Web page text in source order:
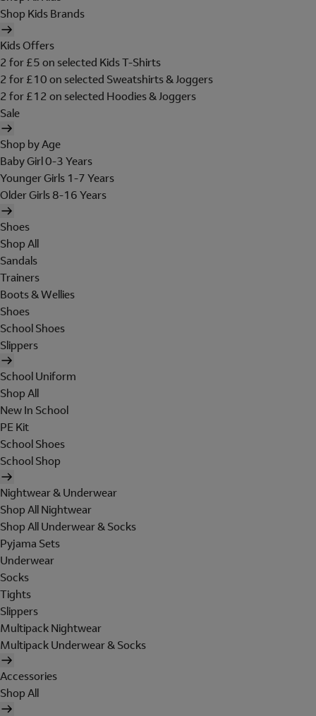
Shop Kids Brands
Kids Offers
2 for £5 on selected Kids T-Shirts
2 for £10 on selected Sweatshirts & Joggers
2 for £12 on selected Hoodies & Joggers
Sale
Shop by Age
Baby Girl 0-3 Years
Younger Girls 1-7 Years
Older Girls 8-16 Years
Shoes
Shop All
Sandals
Trainers
Boots & Wellies
Shoes
School Shoes
Slippers
School Uniform
Shop All
New In School
PE Kit
School Shoes
School Shop
Nightwear & Underwear
Shop All Nightwear
Shop All Underwear & Socks
Pyjama Sets
Underwear
Socks
Tights
Slippers
Multipack Nightwear
Multipack Underwear & Socks
Accessories
Shop All